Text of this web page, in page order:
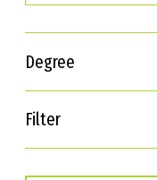
Degree
Filter
Interests
Career Goals